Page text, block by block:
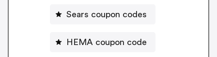
Sears coupon codes
HEMA coupon code